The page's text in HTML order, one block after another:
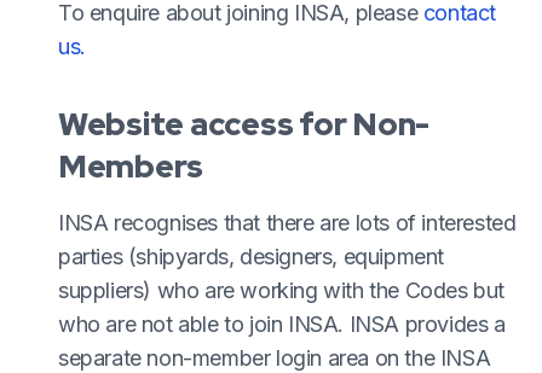
To enquire about joining INSA, please contact
us.
Website access for Non-
Members
INSA recognises that there are lots of interested
parties (shipyards, designers, equipment
suppliers) who are working with the Codes but
who are not able to join INSA. INSA provides a
separate non-member login area on the INSA